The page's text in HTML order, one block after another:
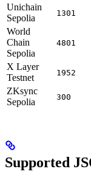
Unichain
Sepolia
1301
World
Chain
Sepolia
4801
X Layer
Testnet
1952
ZKsync
Sepolia
300
Supported